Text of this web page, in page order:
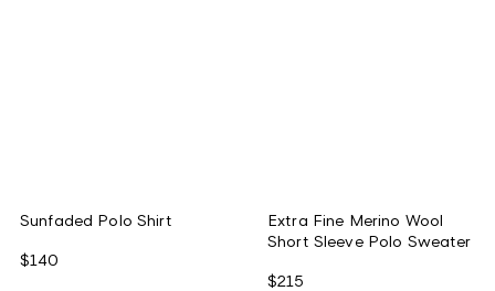
Sunfaded Polo Shirt
$140
Extra Fine Merino Wool
Short Sleeve Polo Sweater
$215